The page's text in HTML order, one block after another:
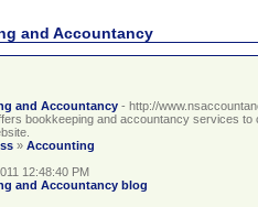
and Accountancy
and Accountancy - http://
bookkeeping and accountancy services
» Accounting
12:48:40 PM
and Accountancy blog